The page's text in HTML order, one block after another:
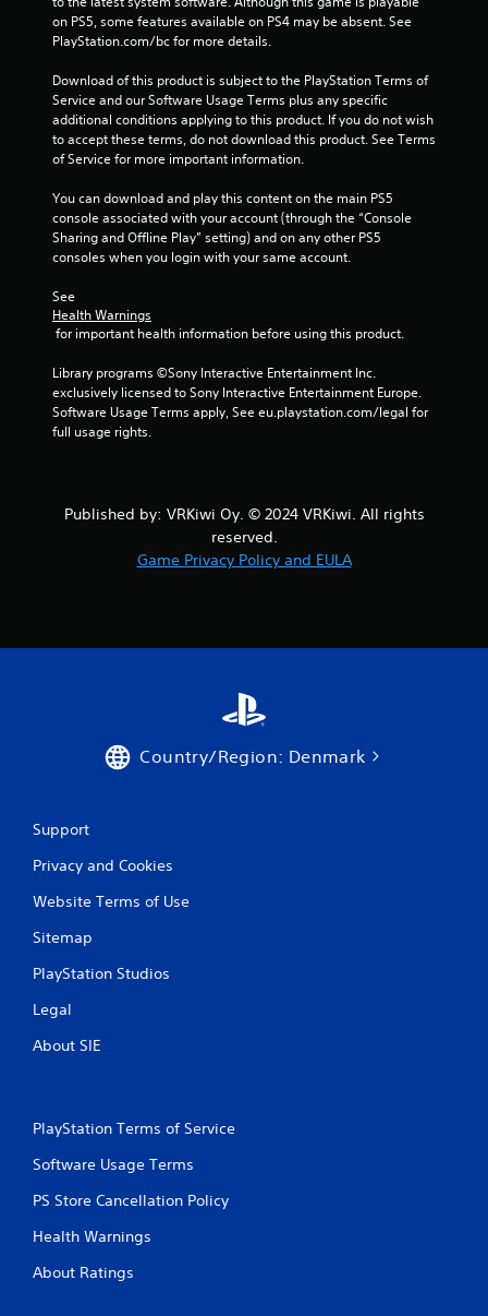
2
r
t
g
s
on PS5, some features available on PS4 may be absent. See
PlayStation.com/bc for more details.
Download of this product is subject to the PlayStation Terms of
Service and our Software Usage Terms plus any specific
additional conditions applying to this product. If you do not wish
to accept these terms, do not download this product. See Terms
of Service for more important information.
You can download and play this content on the main PS5
console associated with your account (through the “Console
Sharing and Offline Play” setting) and on any other PS5
consoles when you login with your same account.
See
Health Warnings
for important health information before using this product.
Library programs ©Sony Interactive Entertainment Inc.
exclusively licensed to Sony Interactive Entertainment Europe.
Software Usage Terms apply, See eu.playstation.com/legal for
full usage rights.
Published by: VRKiwi Oy. © 2024 VRKiwi. All rights
reserved.
Game Privacy Policy and EULA
Country/Region: Denmark
Support
Privacy and Cookies
Website Terms of Use
Sitemap
PlayStation Studios
Legal
About SIE
PlayStation Terms of Service
Software Usage Terms
PS Store Cancellation Policy
Health Warnings
About Ratings